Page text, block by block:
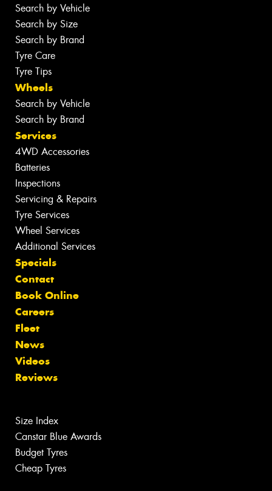
Search by Vehicle
Search by Size
Search by Brand
Tyre Care
Tyre Tips
Wheels
Search by Vehicle
Search by Brand
Services
4WD Accessories
Batteries
Inspections
Servicing & Repairs
Tyre Services
Wheel Services
Additional Services
Specials
Contact
Book Online
Careers
Fleet
News
Videos
Reviews
Size Index
Canstar Blue Awards
Budget Tyres
Cheap Tyres